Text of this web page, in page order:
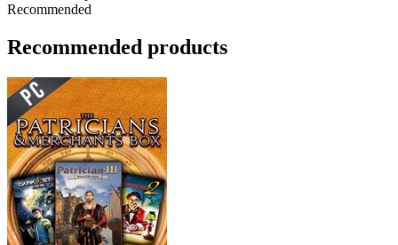
Recommended
Recommended products